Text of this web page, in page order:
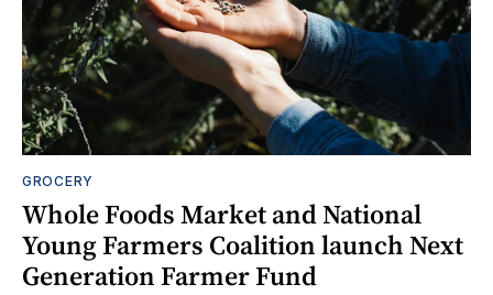
GROCERY
Whole Foods Market and National
Young Farmers Coalition launch Next
Generation Farmer Fund